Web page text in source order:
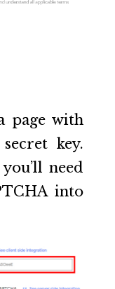
page with
key.
need
into